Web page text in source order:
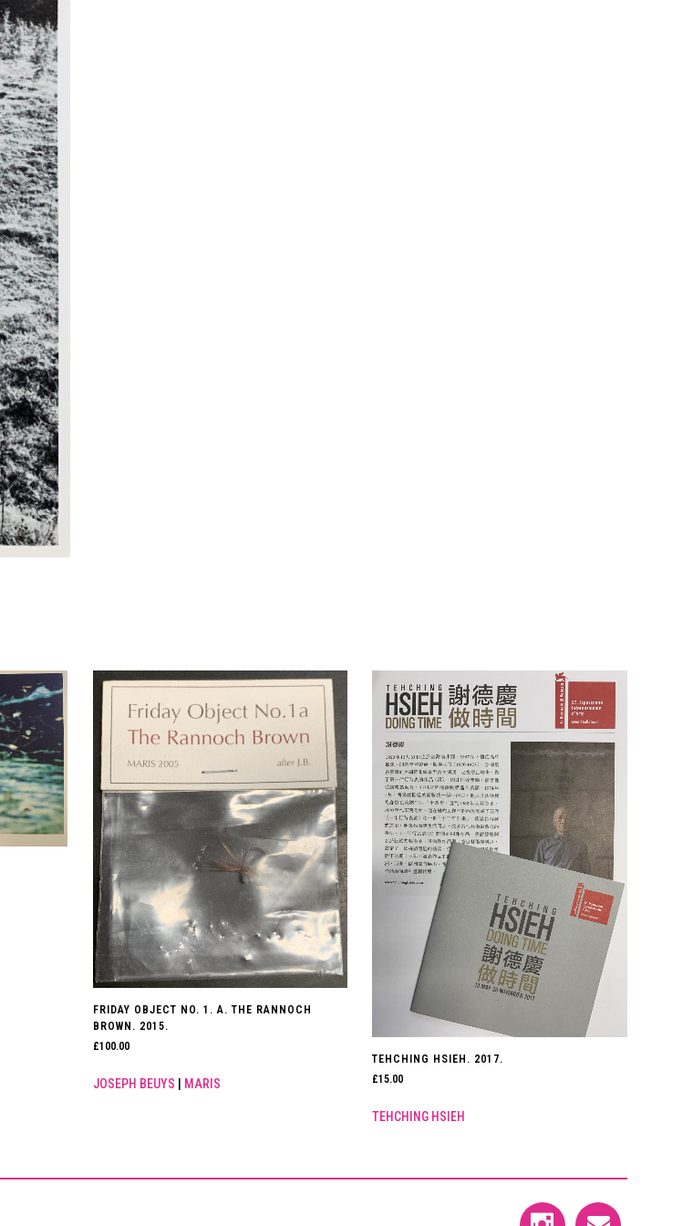
FRIDAY OBJECT NO. 1. A. THE RANNOCH
BROWN. 2015.
£100.00
JOSEPH BEUYS MARIS
TEHCHING HSIEH. 2017.
£15.00
TEHCHING HSIEH